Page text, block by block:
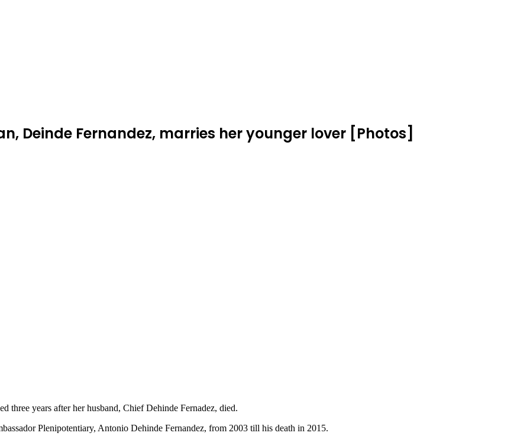
Deinde Fernandez, marries her younger lover [Photos]
three years after her husband, Chief Dehinde Fernadez, died.
Plenipotentiary, Antonio Dehinde Fernandez, from 2003 till his death in 2015.